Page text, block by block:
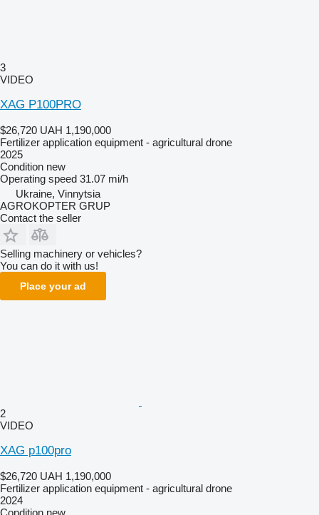
3
VIDEO
XAG P100PRO
$26,720 UAH 1,190,000
Fertilizer application equipment - agricultural drone
2025
Condition new
Operating speed 31.07 mi/h
Ukraine, Vinnytsia
AGROKOPTER GRUP
Contact the seller
Selling machinery or vehicles?
You can do it with us!
Place your ad
2
VIDEO
XAG p100pro
$26,720 UAH 1,190,000
Fertilizer application equipment - agricultural drone
2024
Condition new